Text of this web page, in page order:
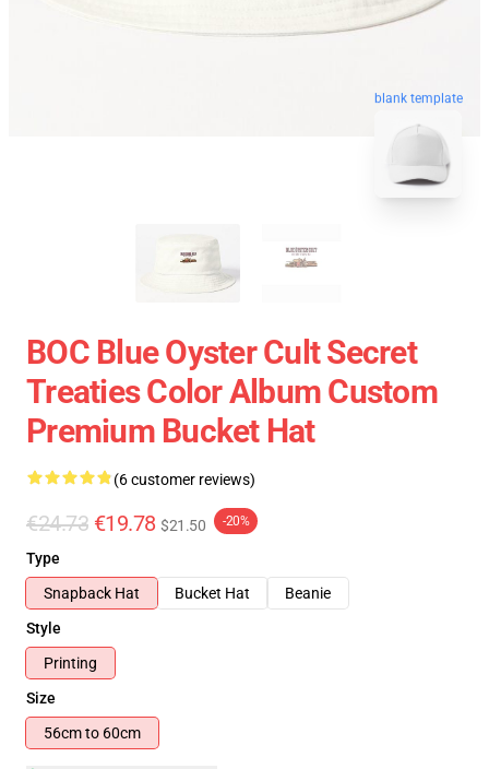
blank template
BOC Blue Oyster Cult Secret
Treaties Color Album Custom
Premium Bucket Hat
(6 customer reviews)
€24.73 €19.78 $21.50 -20%
Type
Snapback Hat
Bucket Hat
Beanie
Style
Printing
Size
56cm to 60cm